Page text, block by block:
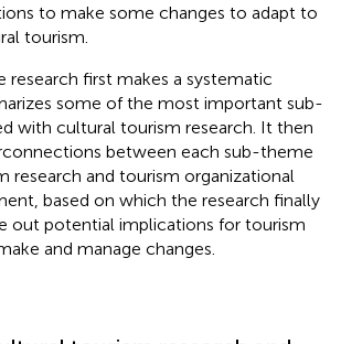
to make some changes to adapt to
tourism.
research first makes a systematic
some of the most important sub-
with cultural tourism research. It then
between each sub-theme
research and tourism organizational
based on which the research finally
out potential implications for tourism
and manage changes.